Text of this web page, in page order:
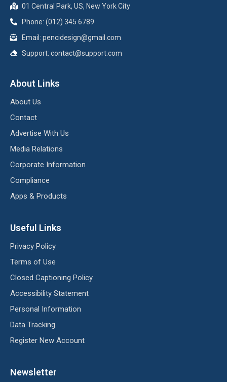
01 Central Park, US, New York City
Phone: (012) 345 6789
Email: pencidesign@gmail.com
Support: contact@support.com
About Links
About Us
Contact
Advertise With Us
Media Relations
Corporate Information
Compliance
Apps & Products
Useful Links
Privacy Policy
Terms of Use
Closed Captioning Policy
Accessibility Statement
Personal Information
Data Tracking
Register New Account
Newsletter